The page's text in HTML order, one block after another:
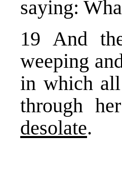
saying:
19 And
weeping
in which
through
desolate.